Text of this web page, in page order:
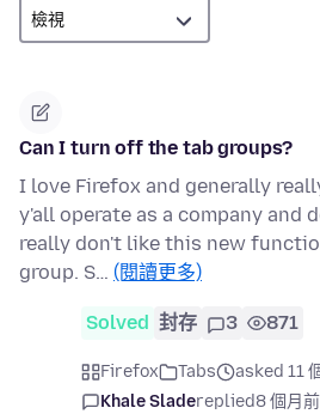
Can I turn off the tab groups?
I love Firefox and generally
y'all operate as a company and
really don't like this new
group. S… (閱讀更多)
Solved 封存 3 871
Firefox Tabs
asked 11
Khale Sladereplied8 個月前